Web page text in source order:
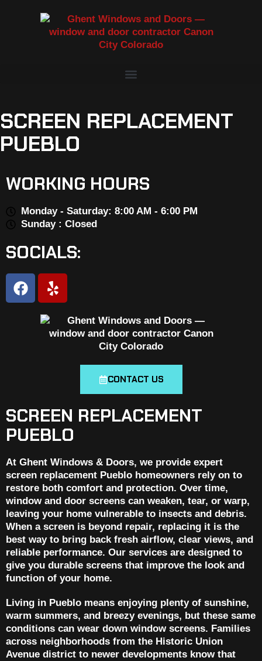
SCREEN REPLACEMENT
PUEBLO
WORKING HOURS
Monday - Saturday: 8:00 AM - 6:00 PM
Sunday : Closed
SOCIALS:
CONTACT US
SCREEN REPLACEMENT
PUEBLO
At Ghent Windows & Doors, we provide expert
screen replacement Pueblo homeowners rely on to
restore both comfort and protection. Over time,
window and door screens can weaken, tear, or warp,
leaving your home vulnerable to insects and debris.
When a screen is beyond repair, replacing it is the
best way to bring back fresh airflow, clear views, and
reliable performance. Our services are designed to
give you durable screens that improve the look and
function of your home.
Living in Pueblo means enjoying plenty of sunshine,
warm summers, and breezy evenings, but these same
conditions can wear down window screens. Families
across neighborhoods from the Historic Union
Avenue district to newer developments know that